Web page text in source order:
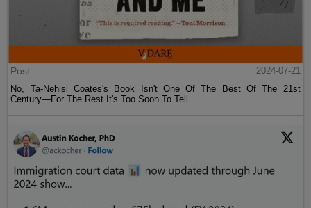
Post
2024-07-21
No, Ta-Nehisi Coates's Book Isn't One Of The Best Of The 21st
Century—For The Rest It's Too Soon To Tell